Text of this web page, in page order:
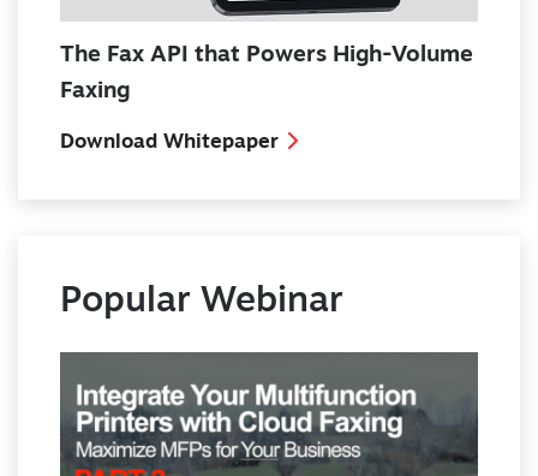
The Fax API that Powers High-Volume
Faxing
Download Whitepaper
Popular Webinar